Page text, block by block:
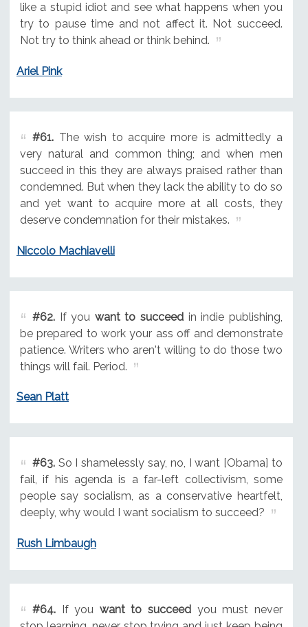
like a stupid idiot and see what happens when you
try to pause time and not affect it. Not succeed.
Not try to think ahead or think behind.
Ariel Pink
#61.The wish to acquire more is admittedly a
very natural and common thing; and when men
succeed in this they are always praised rather than
condemned. But when they lack the ability to do so
and yet want to acquire more at all costs, they
deserve condemnation for their mistakes.
Niccolo Machiavelli
#62.If you want to succeed in indie publishing,
be prepared to work your ass off and demonstrate
patience. Writers who aren't willing to do those two
things will fail. Period.
Sean Platt
#63.So I shamelessly say, no, I want [Obama] to
fail, if his agenda is a far-left collectivism, some
people say socialism, as a conservative heartfelt,
deeply, why would I want socialism to succeed?
Rush Limbaugh
#64.If you want to succeed you must never